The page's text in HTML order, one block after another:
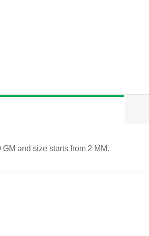
and size starts from 2 MM.